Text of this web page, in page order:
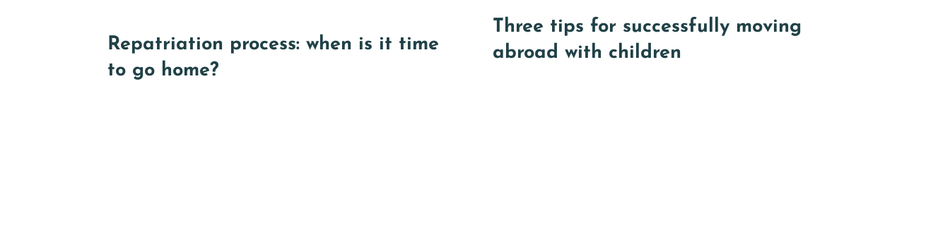
Three tips for successfully moving
abroad with children
Repatriation process: when is it time
to go home?